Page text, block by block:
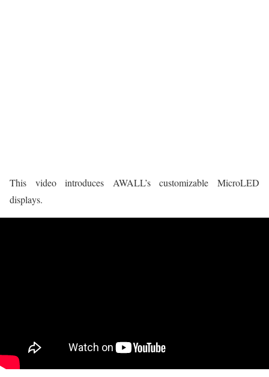
This video introduces AWALL’s customizable MicroLED
displays.